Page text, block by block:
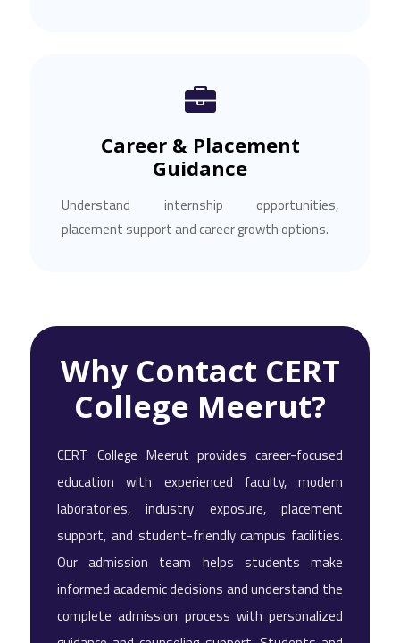
Career & Placement
Guidance
Understand internship opportunities,
placement support and career growth options.
Why Contact CERT
College Meerut?
CERT College Meerut provides career-focused
education with experienced faculty, modern
laboratories, industry exposure, placement
support, and student-friendly campus facilities.
Our admission team helps students make
informed academic decisions and understand the
complete admission process with personalized